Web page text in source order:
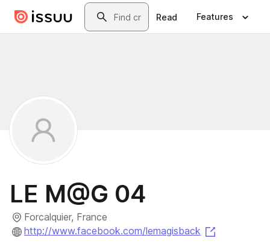
Skip to main contentSearch
Read Features
LE M@G 04
Forcalquier, France
http://www.facebook.com/lemagisback